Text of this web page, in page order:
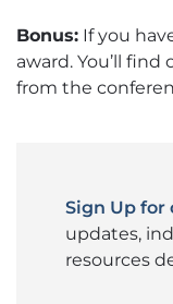
Bonus: If you
award. You’ll
from the
Sign Up for
updates,
resources